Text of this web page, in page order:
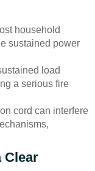
household
sustained power
load
a serious fire
cord can interfere
Clear